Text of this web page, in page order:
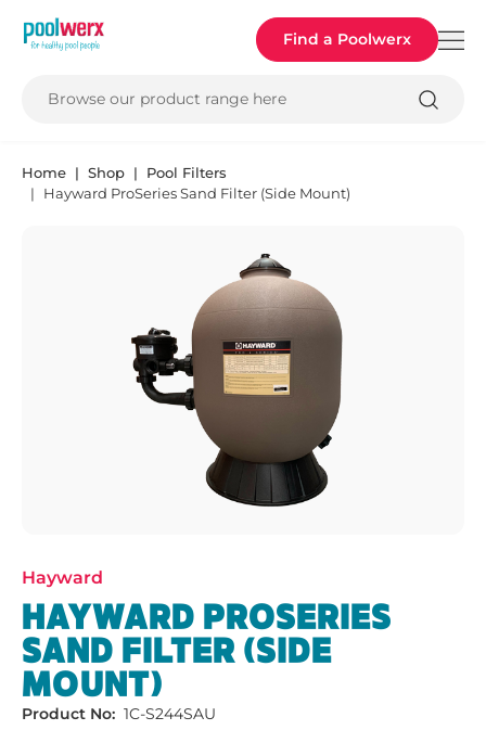
Poolwerx Find a Poolwerx
Browse our product range here
Home Shop
Pool Filters
Hayward ProSeries Sand Filter (Side Mount)
Hayward
HAYWARD PROSERIES
SAND FILTER (SIDE
MOUNT)
Product No: 1C-S244SAU